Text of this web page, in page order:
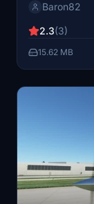
preference.
Baron82
2.3(3)
15.62 MB